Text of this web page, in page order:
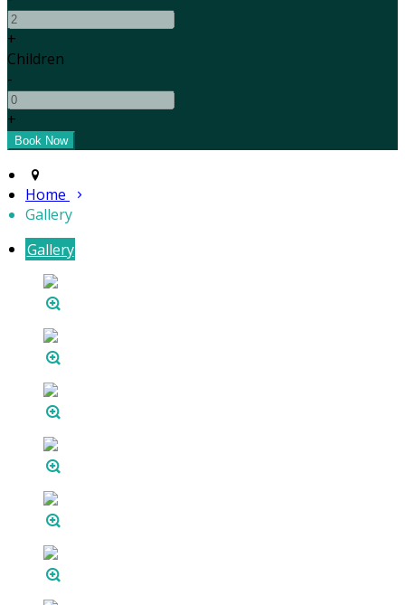
+
Children
-
+
Home
Gallery
Gallery